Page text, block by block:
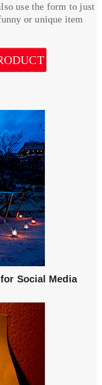
use the form to just
or unique item
Social Media